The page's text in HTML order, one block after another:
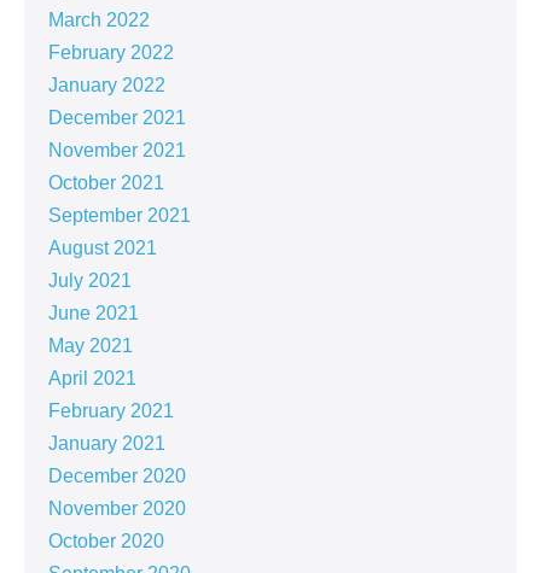
March 2022
February 2022
January 2022
December 2021
November 2021
October 2021
September 2021
August 2021
July 2021
June 2021
May 2021
April 2021
February 2021
January 2021
December 2020
November 2020
October 2020